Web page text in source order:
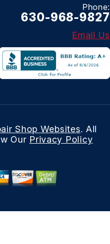
Phone:
630-968-9827
Email Us
Shop Websites. All
Our Privacy Policy